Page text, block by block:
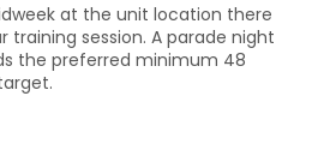
at the unit location there
training session. A parade night
the preferred minimum 48